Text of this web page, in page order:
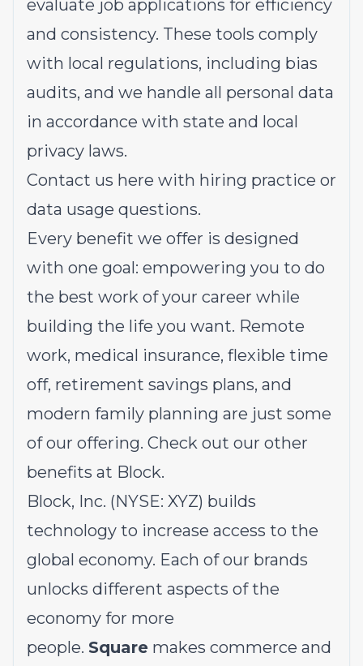
evaluate job applications for efficiency
and consistency. These tools comply
with local regulations, including bias
audits, and we handle all personal data
in accordance with state and local
privacy laws.
Contact us here with hiring practice or
data usage questions.
Every benefit we offer is designed
with one goal: empowering you to do
the best work of your career while
building the life you want. Remote
work, medical insurance, flexible time
off, retirement savings plans, and
modern family planning are just some
of our offering. Check out our other
benefits at Block.
Block, Inc. (NYSE: XYZ) builds
technology to increase access to the
global economy. Each of our brands
unlocks different aspects of the
economy for more
people. Square makes commerce and